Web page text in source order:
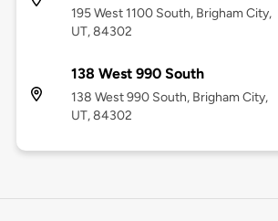
195 West 1100 South, Brigham City,
UT, 84302
138 West 990 South
138 West 990 South, Brigham City,
UT, 84302